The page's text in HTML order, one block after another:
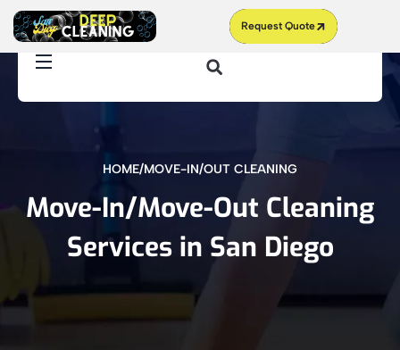
content
Request Quote
HOME/MOVE-IN/OUT CLEANING
Move-In/Move-Out Cleaning
Services in San Diego